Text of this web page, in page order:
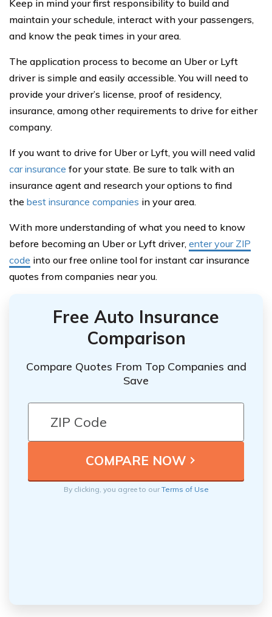
Keep in mind your first responsibility to build and
maintain your schedule, interact with your passengers,
and know the peak times in your area.
The application process to become an Uber or Lyft
driver is simple and easily accessible. You will need to
provide your driver’s license, proof of residency,
insurance, among other requirements to drive for either
company.
If you want to drive for Uber or Lyft, you will need valid
car insurance for your state. Be sure to talk with an
insurance agent and research your options to find
the best insurance companies in your area.
With more understanding of what you need to know
before becoming an Uber or Lyft driver, enter your ZIP
code into our free online tool for instant car insurance
quotes from companies near you.
Free Auto Insurance
Comparison
Compare Quotes From Top Companies and
Save
By clicking, you agree to ourTerms of Use